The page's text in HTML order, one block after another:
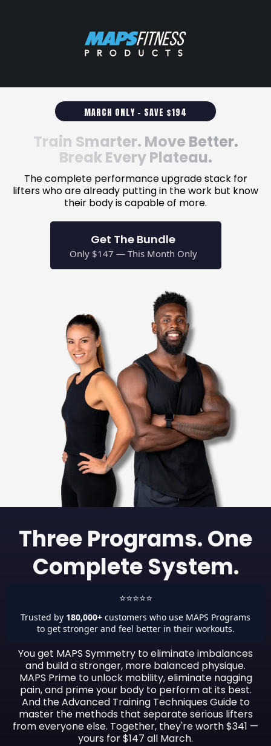
MARCH ONLY - SAVE $194
Train Smarter. Move Better.
Break Every Plateau.
The complete performance upgrade stack for
lifters who are already putting in the work but know
their body is capable of more.
Get The Bundle
Only $147 — This Month Only
Three Programs. One
Complete System.
⭐⭐⭐⭐⭐
Trusted by 180,000+ customers who use MAPS Programs
to get stronger and feel better in their workouts.
You get MAPS Symmetry to eliminate imbalances
and build a stronger, more balanced physique.
MAPS Prime to unlock mobility, eliminate nagging
pain, and prime your body to perform at its best.
And the Advanced Training Techniques Guide to
master the methods that separate serious lifters
from everyone else. Together, they're worth $341 —
yours for $147 all March.